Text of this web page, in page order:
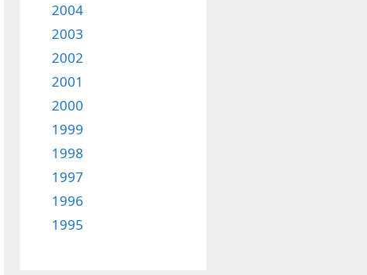
2004
2003
2002
2001
2000
1999
1998
1997
1996
1995